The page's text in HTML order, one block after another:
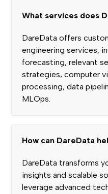
What services does
DareData offers
engineering services,
forecasting, relevant
strategies, computer
processing, data
MLOps.
How can DareData
DareData transforms
insights and scalable
leverage advanced